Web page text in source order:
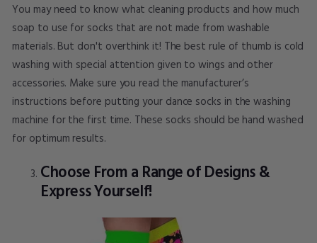
You may need to know what cleaning products and how much
soap to use for socks that are not made from washable
materials. But don't overthink it! The best rule of thumb is cold
washing with special attention given to wings and other
accessories. Make sure you read the manufacturer’s
instructions before putting your dance socks in the washing
machine for the first time. These socks should be hand washed
for optimum results.
Choose From a Range of Designs &
Express Yourself!